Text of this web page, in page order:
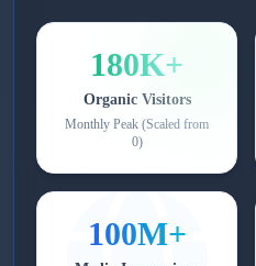
180K+
Organic Visitors
Monthly Peak (Scaled from
0)
100M+